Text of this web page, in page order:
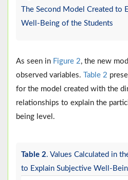
The Second Model Created to
Well-Being of the Students
As seen in Figure 2, the new
observed variables. Table 2
for the model created with the
relationships to explain the
being level.
Table 2. Values Calculated in
to Explain Subjective Well-